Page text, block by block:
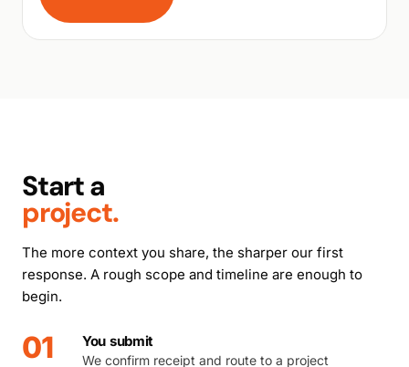
Start a
project.
The more context you share, the sharper our first
response. A rough scope and timeline are enough to
begin.
01 You submit
We confirm receipt and route to a project